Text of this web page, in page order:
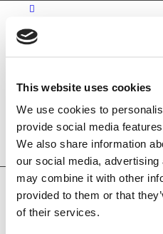
This website uses cookies
We use cookies to
provide social media
We also share information
our social media,
may combine it with other
provided to them or that
of their services.
Karriere
Søg